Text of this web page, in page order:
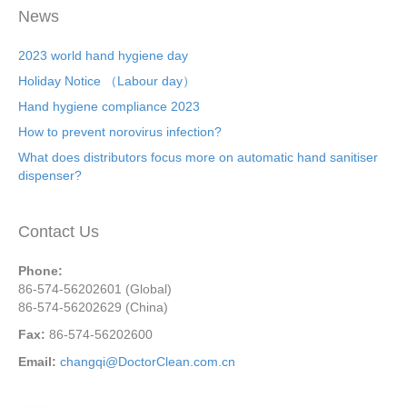
News
2023 world hand hygiene day
Holiday Notice （Labour day）
Hand hygiene compliance 2023
How to prevent norovirus infection?
What does distributors focus more on automatic hand sanitiser
dispenser?
Contact Us
Phone:
86-574-56202601 (Global)
86-574-56202629 (China)
Fax: 86-574-56202600
Email: changqi@DoctorClean.com.cn